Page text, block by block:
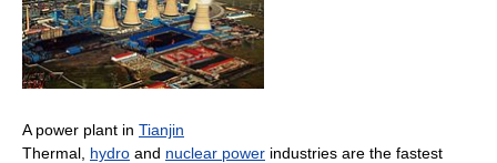
A power plant in Tianjin
Thermal, hydro and nuclear power industries are the fastest